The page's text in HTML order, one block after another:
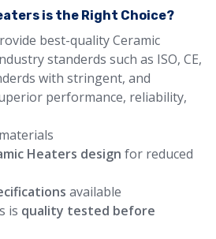
is the Right Choice?
best-quality Ceramic
standerds such as ISO, CE,
with stringent, and
performance, reliability,
Heaters design for reduced
available
is quality tested before